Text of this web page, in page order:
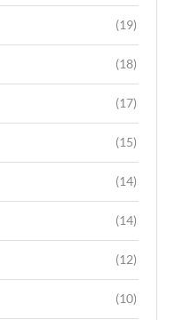
(19)
(18)
(17)
(15)
(14)
(14)
(12)
(10)